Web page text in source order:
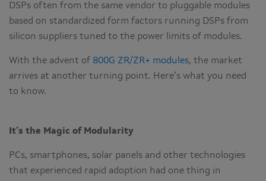
DSPs often from the same vendor to pluggable modules
based on standardized form factors running DSPs from
silicon suppliers tuned to the power limits of modules.
With the advent of 800G ZR/ZR+ modules, the market
arrives at another turning point. Here’s what you need
to know.
It’s the Magic of Modularity
PCs, smartphones, solar panels and other technologies
that experienced rapid adoption had one thing in